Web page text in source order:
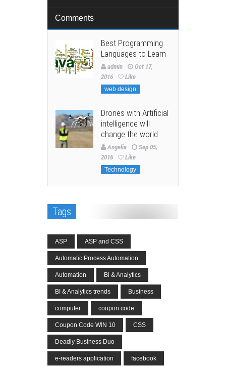
Comments
Best Programming
Languages to Learn
admin
Oct 17,
2016
Like
web design
Drones with Artificial
intelligence will
change the world
Angelia
Sep 05,
2016
Like
Technology
Tags
ASP ASP and CSS
Automatic Process Automation
Automation Bi & Analytics
BI & Analytics trends Business
computer coupon code
Coupon Code WIN 10 CSS
Deadly Business Duo
e-readers application facebook